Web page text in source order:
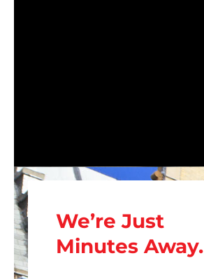
We’re Just
Minutes Away.